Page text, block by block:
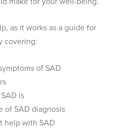
as it works as a guide for
covering:
of SAD
is
of SAD diagnosis
help with SAD